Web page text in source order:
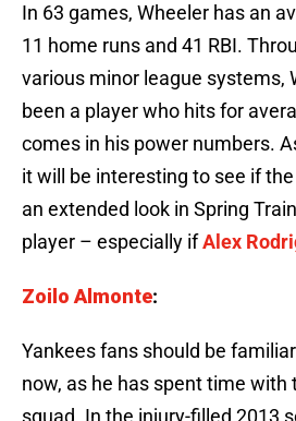
In 63 games, Wheeler has an
11 home runs and 41 RBI.
various minor league systems,
been a player who hits for
comes in his power numbers.
it will be interesting to see if
an extended look in Spring
player – especially ifAlex
Zoilo Almonte:
Yankees fans should be
now, as he has spent time with
squad. In the injury-filled 2013